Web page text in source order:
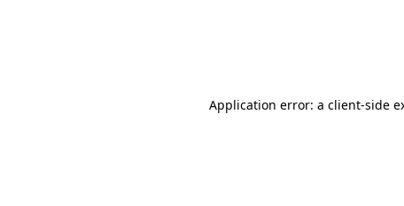
Application error: a client-side